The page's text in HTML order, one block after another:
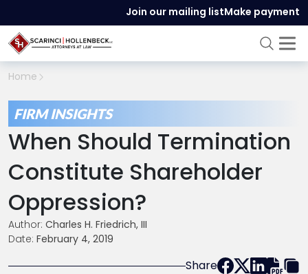
Join our mailing listMake payment
Home
FIRM INSIGHTS
When Should Termination
Constitute Shareholder
Oppression?
Author: Charles H. Friedrich, III
Date: February 4, 2019
Share